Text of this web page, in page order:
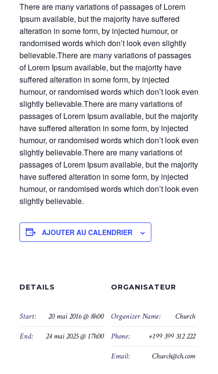
There are many variations of passages of Lorem
Ipsum available, but the majority have suffered
alteration in some form, by injected humour, or
randomised words which don’t look even slightly
believable.There are many variations of passages
of Lorem Ipsum available, but the majority have
suffered alteration in some form, by injected
humour, or randomised words which don’t look even
slightly believable.There are many variations of
passages of Lorem Ipsum available, but the majority
have suffered alteration in some form, by injected
humour, or randomised words which don’t look even
slightly believable.There are many variations of
passages of Lorem Ipsum available, but the majority
have suffered alteration in some form, by injected
humour, or randomised words which don’t look even
slightly believable.
AJOUTER AU CALENDRIER
DETAILS
Start:
20 mai 2016 @ 8h00
End:
24 mai 2025 @ 17h00
ORGANISATEUR
Organizer Name:
Church
Phone:
+199 399 312 222
Email:
Church@ch.com